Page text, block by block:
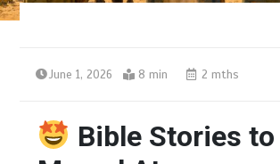
June 1, 2026 8 min 2 mths
Bible Stories to